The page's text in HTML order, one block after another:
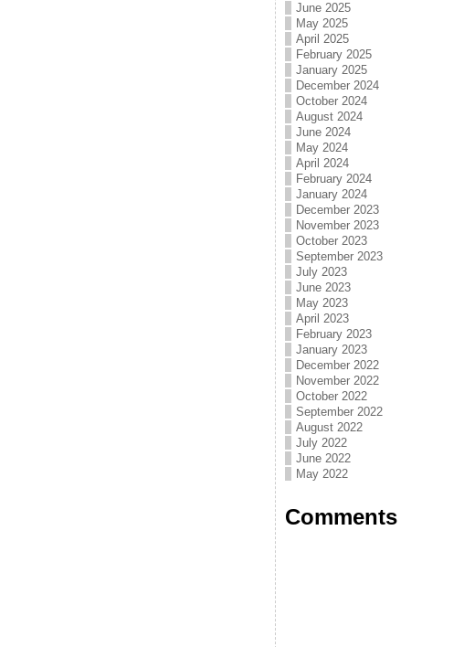
June 2025
May 2025
April 2025
February 2025
January 2025
December 2024
October 2024
August 2024
June 2024
May 2024
April 2024
February 2024
January 2024
December 2023
November 2023
October 2023
September 2023
July 2023
June 2023
May 2023
April 2023
February 2023
January 2023
December 2022
November 2022
October 2022
September 2022
August 2022
July 2022
June 2022
May 2022
Comments